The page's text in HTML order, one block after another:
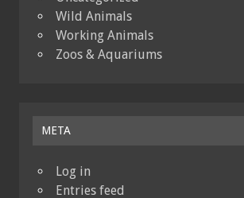
Wild Animals
Working Animals
Zoos & Aquariums
META
Log in
Entries feed